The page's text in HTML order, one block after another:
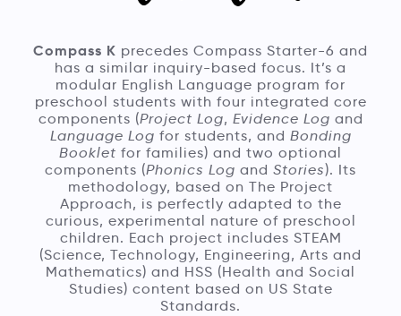
Compass K precedes Compass Starter-6 and
has a similar inquiry-based focus. It’s a
modular English Language program for
preschool students with four integrated core
components (Project Log, Evidence Log and
Language Log for students, and Bonding
Booklet for families) and two optional
components (Phonics Log and Stories). Its
methodology, based on The Project
Approach, is perfectly adapted to the
curious, experimental nature of preschool
children. Each project includes STEAM
(Science, Technology, Engineering, Arts and
Mathematics) and HSS (Health and Social
Studies) content based on US State
Standards.